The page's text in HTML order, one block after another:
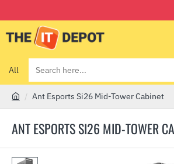
All
Search
here...
ANT ESPORTS SI26 MID-TOWER
m
Ant Esports Si26 Mid-Tower Cabinet